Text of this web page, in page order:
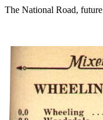
The National Road,